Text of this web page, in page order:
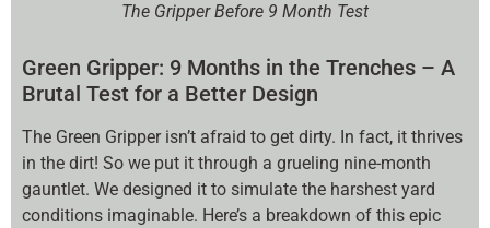
The Gripper Before 9 Month Test
Green Gripper: 9 Months in the Trenches – A
Brutal Test for a Better Design
The Green Gripper isn’t afraid to get dirty. In fact, it thrives
in the dirt! So we put it through a grueling nine-month
gauntlet. We designed it to simulate the harshest yard
conditions imaginable. Here’s a breakdown of this epic